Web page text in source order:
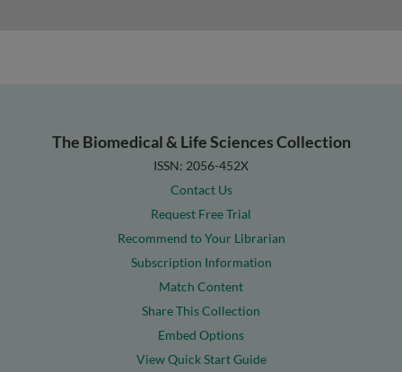
The Biomedical & Life Sciences Collection
ISSN: 2056-452X
Contact Us
Request Free Trial
Recommend to Your Librarian
Subscription Information
Match Content
Share This Collection
Embed Options
View Quick Start Guide